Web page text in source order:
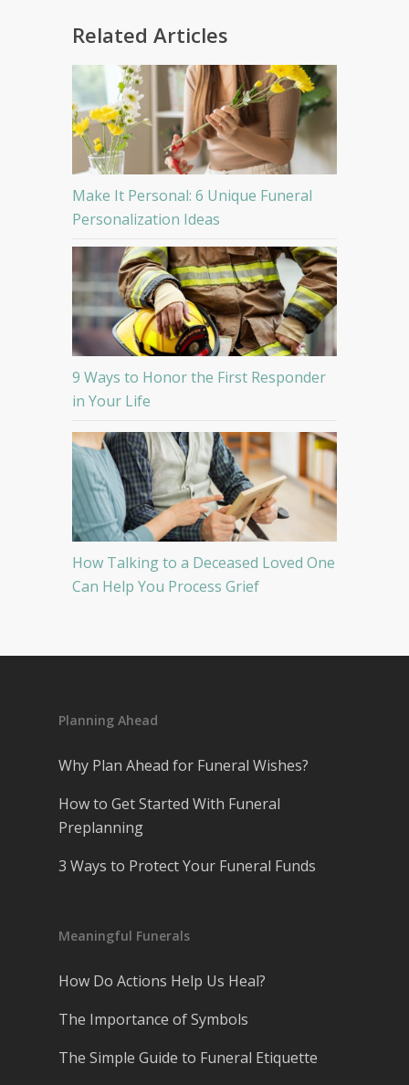
Related Articles
Make It Personal: 6 Unique Funeral
Personalization Ideas
9 Ways to Honor the First Responder
in Your Life
How Talking to a Deceased Loved One
Can Help You Process Grief
Planning Ahead
Why Plan Ahead for Funeral Wishes?
How to Get Started With Funeral
Preplanning
3 Ways to Protect Your Funeral Funds
Meaningful Funerals
How Do Actions Help Us Heal?
The Importance of Symbols
The Simple Guide to Funeral Etiquette